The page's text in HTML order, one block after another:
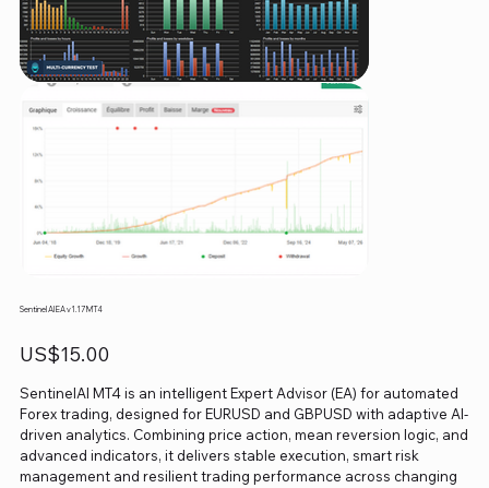
Sentinel AI EA v1.17 MT4
Price
US$15.00
SentinelAI MT4 is an intelligent Expert Advisor (EA) for automated
Forex trading, designed for EURUSD and GBPUSD with adaptive AI-
driven analytics. Combining price action, mean reversion logic, and
advanced indicators, it delivers stable execution, smart risk
management and resilient trading performance across changing